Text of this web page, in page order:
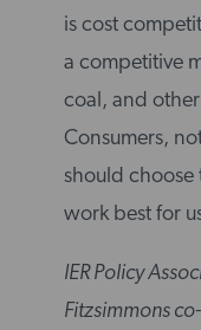
is cost
a competitive
coal, and
Consumers,
should choose
work best for
IER Policy
Fitzsimmons